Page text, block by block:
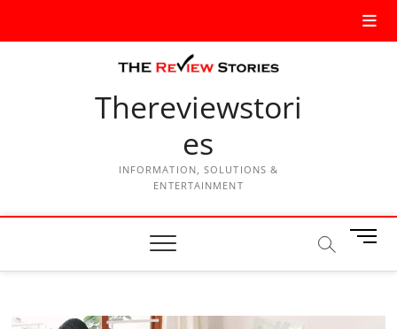
Thereviewstori
es
INFORMATION, SOLUTIONS &
ENTERTAINMENT
M
n
B